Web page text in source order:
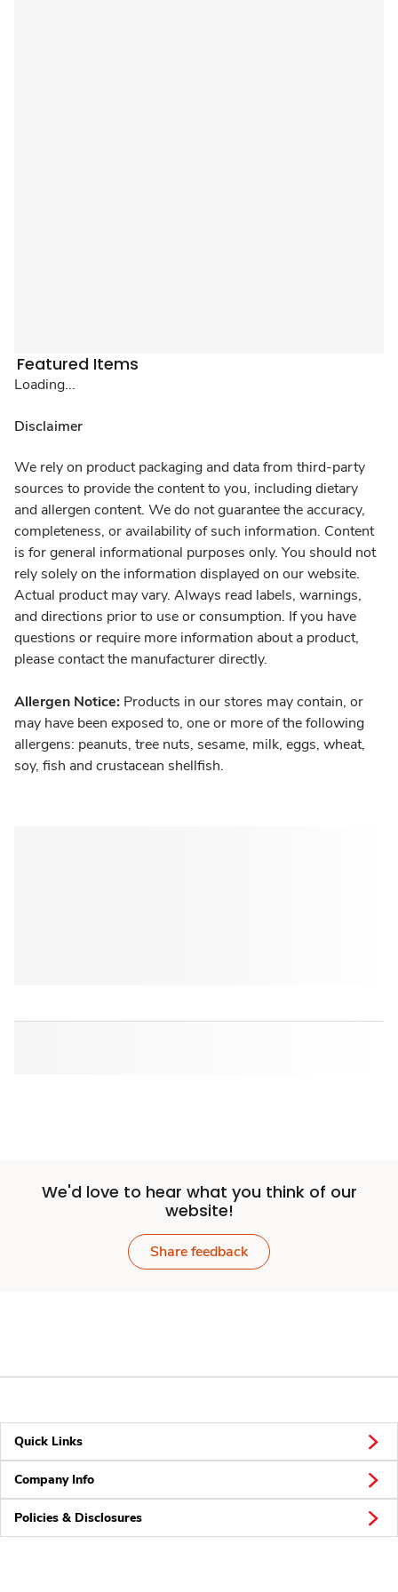
Featured Items
Loading...
Disclaimer
We rely on product packaging and data from third-party
sources to provide the content to you, including dietary
and allergen content. We do not guarantee the accuracy,
completeness, or availability of such information. Content
is for general informational purposes only. You should not
rely solely on the information displayed on our website.
Actual product may vary. Always read labels, warnings,
and directions prior to use or consumption. If you have
questions or require more information about a product,
please contact the manufacturer directly.
Allergen Notice: Products in our stores may contain, or
may have been exposed to, one or more of the following
allergens: peanuts, tree nuts, sesame, milk, eggs, wheat,
soy, fish and crustacean shellfish.
We'd love to hear what you think of our
website!
Share feedback
Quick Links
Company Info
Policies & Disclosures